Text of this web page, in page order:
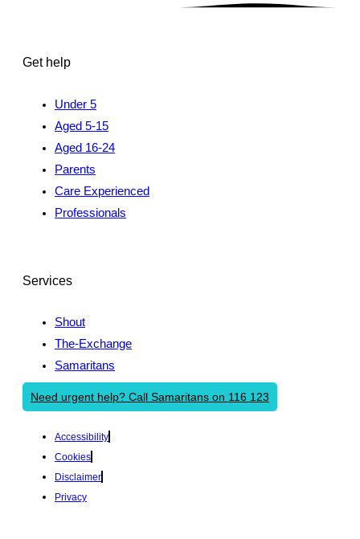
Get help
Under 5
Aged 5-15
Aged 16-24
Parents
Care Experienced
Professionals
Services
Shout
The-Exchange
Samaritans
Need urgent help? Call Samaritans on 116 123
Accessibility
Cookies
Disclaimer
Privacy